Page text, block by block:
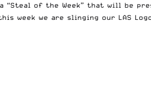
“Steal of the Week” that will be
week we are slinging our LAS